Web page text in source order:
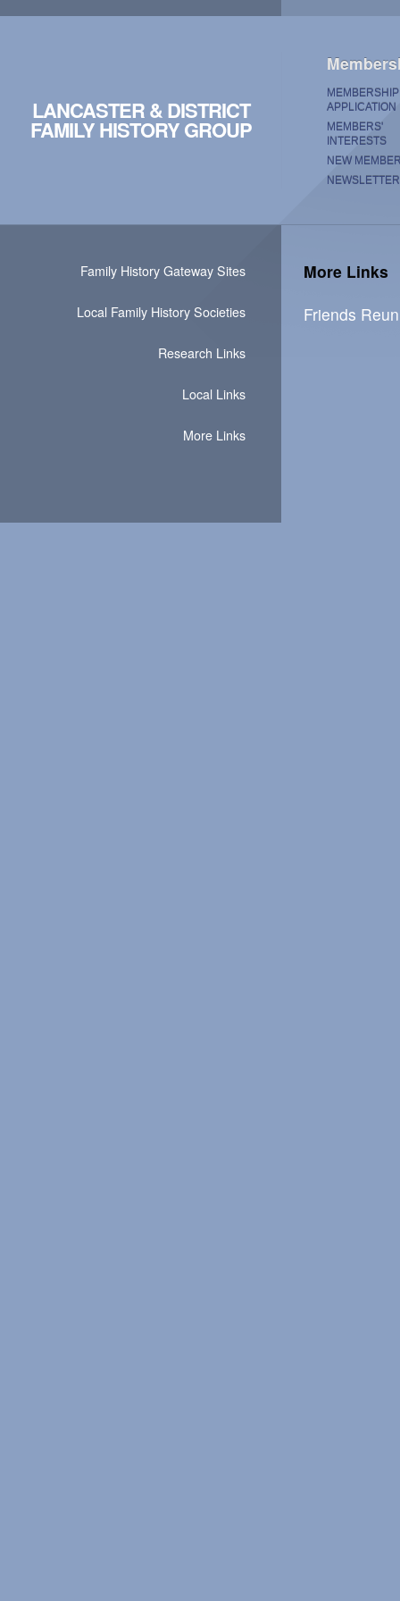
LANCASTER & DISTRICT
FAMILY HISTORY GROUP
MEMBERSHIP
APPLICATION
MEMBERS'
INTERESTS
NEW
NEWSLETTER
More Links
Friends
Family History Gateway Sites
Local Family History Societies
Research Links
Local Links
More Links